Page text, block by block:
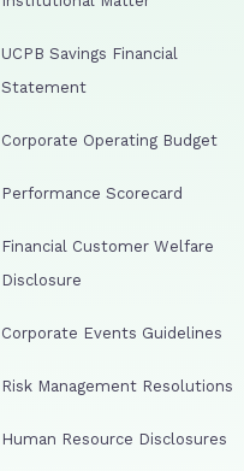
UCPB Savings Financial
Statement
Corporate Operating Budget
Performance Scorecard
Financial Customer Welfare
Disclosure
Corporate Events Guidelines
Risk Management Resolutions
Human Resource Disclosures